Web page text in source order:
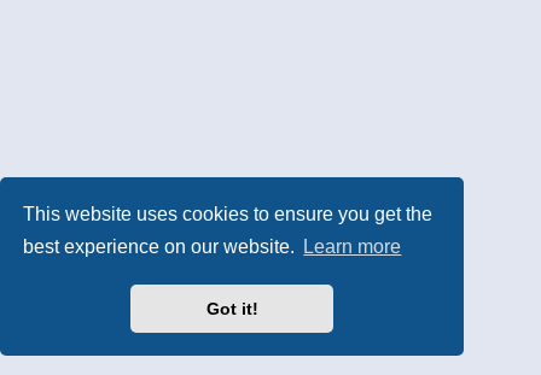
This website uses cookies to ensure you get the
best experience on our website.
Learn more
Got it!